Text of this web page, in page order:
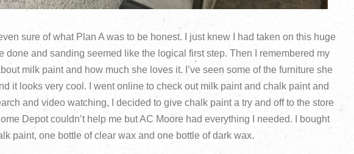
sure of what Plan A was to be honest. I just knew I had taken on this huge
done and sanding seemed like the logical first step. Then I remembered my
milk paint and how much she loves it. I’ve seen some of the furniture she
it looks very cool. I went online to check out milk paint and chalk paint and
and video watching, I decided to give chalk paint a try and off to the store
Depot couldn’t help me but AC Moore had everything I needed. I bought
paint, one bottle of clear wax and one bottle of dark wax.